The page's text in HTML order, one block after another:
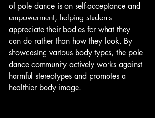
of pole dance is on self-acceptance and
empowerment, helping students
appreciate their bodies for what they
can do rather than how they look. By
showcasing various body types, the pole
dance community actively works against
harmful stereotypes and promotes a
healthier body image.